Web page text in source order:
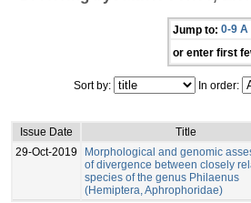
Jump to: 0-9 A
or enter first
Sort by: In order:
Issue Date
Title
29-Oct-2019
Morphological and genomic
of divergence between closely
species of the genus Philaenus
(Hemiptera, Aphrophoridae)